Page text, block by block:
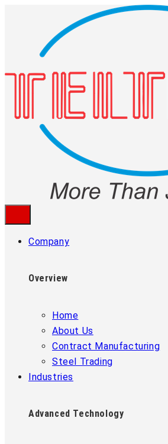
Company
Overview
Home
About Us
Contract Manufacturing
Steel Trading
Industries
Advanced Technology